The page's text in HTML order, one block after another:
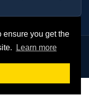
ensure you get the
Learn more
Rights Reserved